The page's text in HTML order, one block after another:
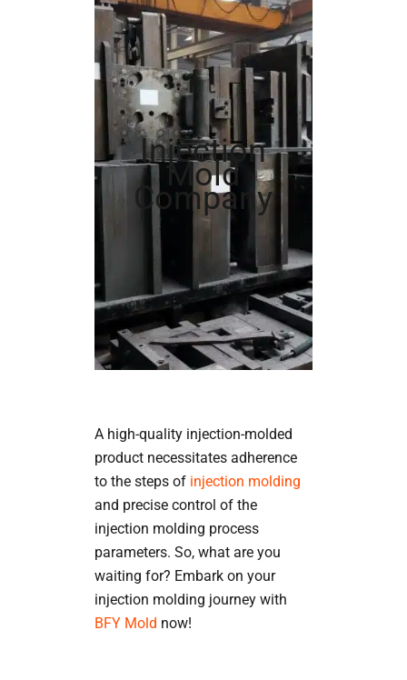
Injection
Mold
Company
A high-quality injection-molded
product necessitates adherence
to the steps of injection molding
and precise control of the
injection molding process
parameters. So, what are you
waiting for? Embark on your
injection molding journey with
BFY Mold now!